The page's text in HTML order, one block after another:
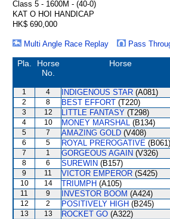
Class 5 - 1600M - (40-0)
KAT O HOI HANDICAP
HK$ 690,000
Multi Angle Race Replay
Pass
Pla.
Horse
No.
Horse
1 4 INDIGENOUS STAR (A081)
2
8 BEST EFFORT (T220)
3
12 LITTLE FANTASY (T298)
4
10 MONEY MARSHAL (B134)
5
7 AMAZING GOLD (V408)
6
5 ROYAL PREROGATIVE (B061)
7
1 GORGEOUS AGAIN (V326)
8
6 SUREWIN (B157)
9
11 VICTOR EMPEROR (S425)
10
14 TRIUMPH (A105)
11
9 INVESTOR BOOM (A424)
12
2 POSITIVELY HIGH (B245)
13
13 ROCKET GO (A322)